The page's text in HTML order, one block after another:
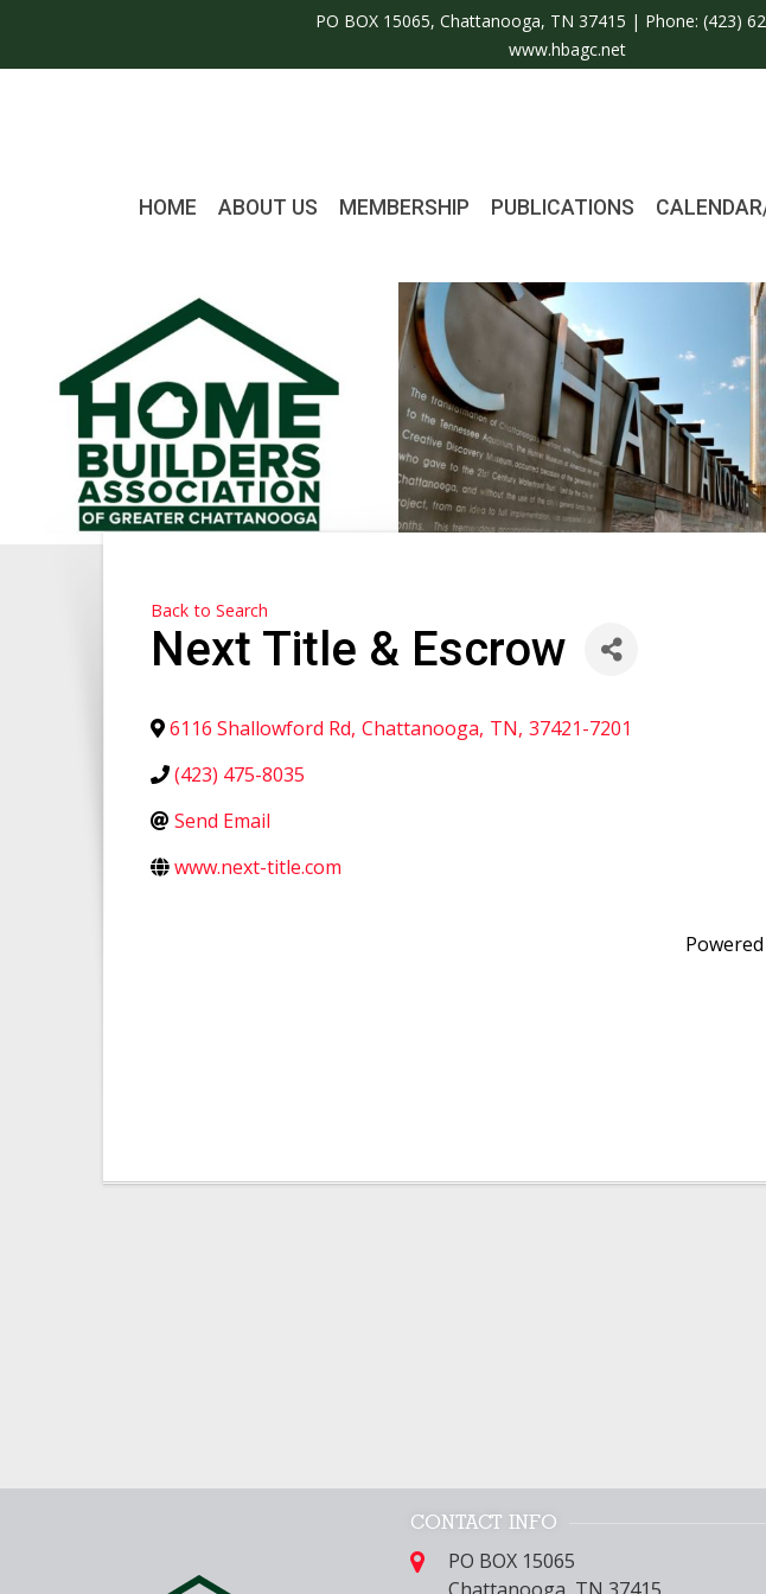
PO BOX 15065, Chattanooga, TN 37415 | Phone:(423)
www.hbagc.net
HOME ABOUT US MEMBERSHIP PUBLICATIONS
Back to Search
Next Title & Escrow
6116 Shallowford Rd, Chattanooga, TN, 37421-7201
(423) 475-8035
Send Email
www.next-title.com
CONTACT INFO
PO BOX 15065